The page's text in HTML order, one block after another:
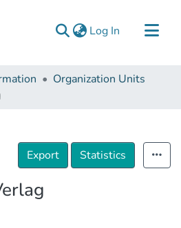
Log In (current)
Organization Units
Export Statistics